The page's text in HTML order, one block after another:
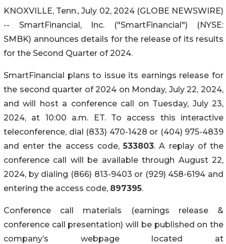
KNOXVILLE, Tenn., July 02, 2024 (GLOBE NEWSWIRE)
-- SmartFinancial, Inc. ("SmartFinancial") (NYSE:
SMBK) announces details for the release of its results
for the Second Quarter of 2024.
SmartFinancial plans to issue its earnings release for
the second quarter of 2024 on Monday, July 22, 2024,
and will host a conference call on Tuesday, July 23,
2024, at 10:00 a.m. ET. To access this interactive
teleconference, dial (833) 470-1428 or (404) 975-4839
and enter the access code,533803. A replay of the
conference call will be available through August 22,
2024, by dialing (866) 813-9403 or (929) 458-6194 and
entering the access code, 897395.
Conference call materials (earnings release &
conference call presentation) will be published on the
company’s webpage located at